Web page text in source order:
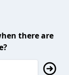
there are